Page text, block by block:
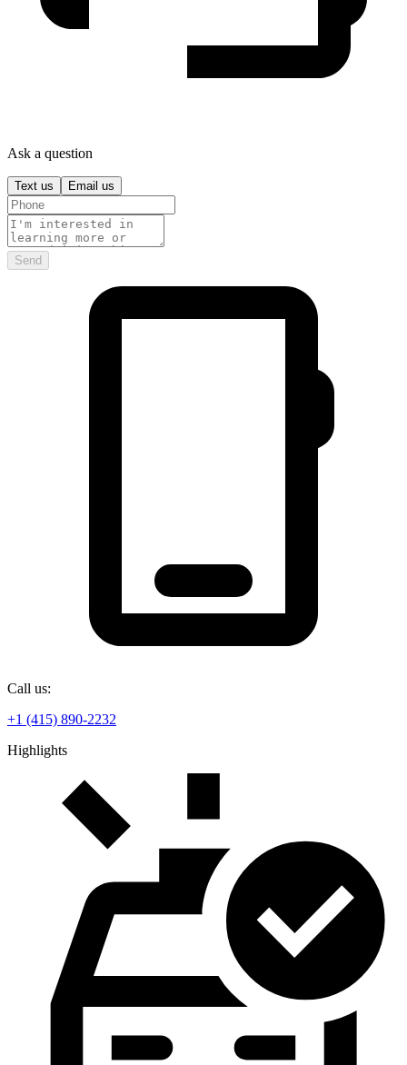
Ask a question
Text us Email us
Send
Call us:
+1 (415) 890-2232
Highlights